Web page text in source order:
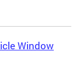
Window